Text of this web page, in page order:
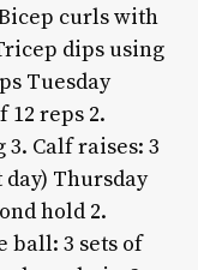
Bicep curls with
dips using
Tuesday
12 reps 2.
3. Calf raises: 3
day) Thursday
hold 2.
ball: 3 sets of